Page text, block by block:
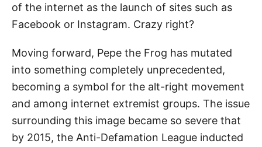
of the internet as the launch of sites such as
Facebook or Instagram. Crazy right?
Moving forward, Pepe the Frog has mutated
into something completely unprecedented,
becoming a symbol for the alt-right movement
and among internet extremist groups. The issue
surrounding this image became so severe that
by 2015, the Anti-Defamation League inducted